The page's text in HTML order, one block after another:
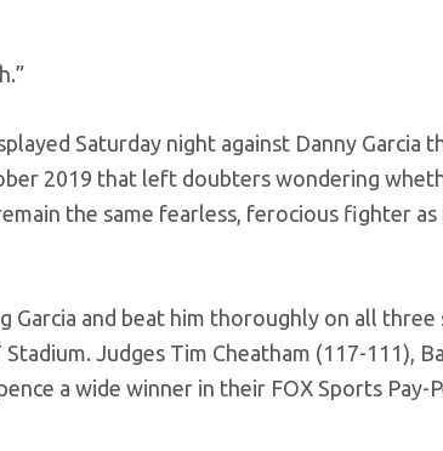
Saturday night against Danny Garcia
2019 that left doubters wondering
the same fearless, ferocious fighter
Garcia and beat him thoroughly on all three
Judges Tim Cheatham (117-111),
a wide winner in their FOX Sports Pay-